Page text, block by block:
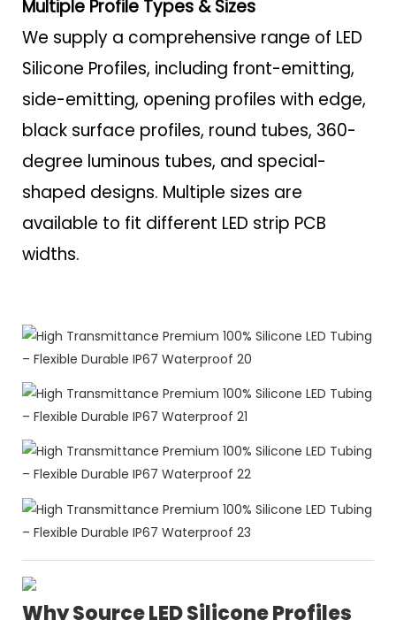
Multiple Profile Types & Sizes
We supply a comprehensive range of LED
Silicone Profiles, including front-emitting,
side-emitting, opening profiles with edge,
black surface profiles, round tubes, 360-
degree luminous tubes, and special-
shaped designs. Multiple sizes are
available to fit different LED strip PCB
widths.
Why Source LED Silicone Profiles